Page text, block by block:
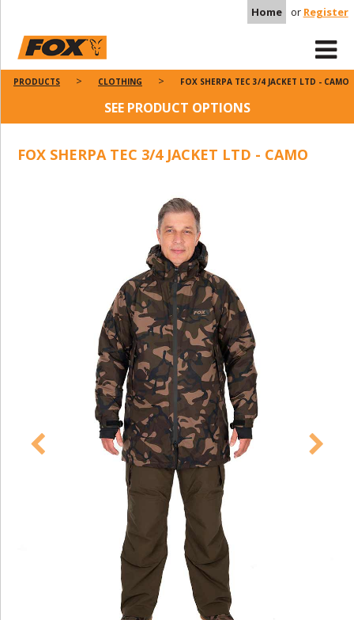
Home or Register
PRODUCTS CLOTHING FOX SHERPA TEC 3/4 JACKET LTD - CAMO
SEE PRODUCT OPTIONS
FOX SHERPA TEC 3/4 JACKET LTD - CAMO